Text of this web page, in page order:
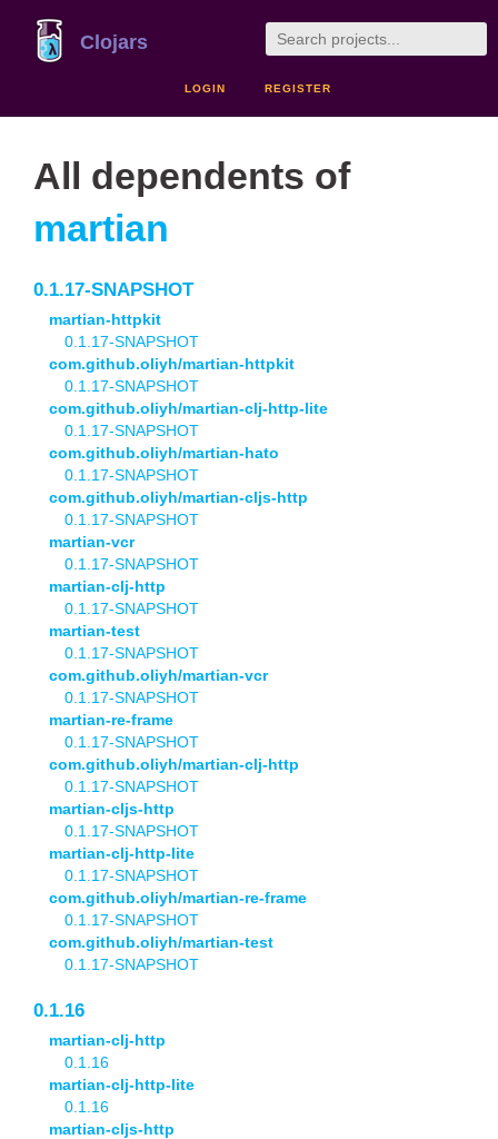
Clojars
LOGIN REGISTER
All dependents of
martian
0.1.17-SNAPSHOT
martian-httpkit
0.1.17-SNAPSHOT
com.github.oliyh/martian-httpkit
0.1.17-SNAPSHOT
com.github.oliyh/martian-clj-http-lite
0.1.17-SNAPSHOT
com.github.oliyh/martian-hato
0.1.17-SNAPSHOT
com.github.oliyh/martian-cljs-http
0.1.17-SNAPSHOT
martian-vcr
0.1.17-SNAPSHOT
martian-clj-http
0.1.17-SNAPSHOT
martian-test
0.1.17-SNAPSHOT
com.github.oliyh/martian-vcr
0.1.17-SNAPSHOT
martian-re-frame
0.1.17-SNAPSHOT
com.github.oliyh/martian-clj-http
0.1.17-SNAPSHOT
martian-cljs-http
0.1.17-SNAPSHOT
martian-clj-http-lite
0.1.17-SNAPSHOT
com.github.oliyh/martian-re-frame
0.1.17-SNAPSHOT
com.github.oliyh/martian-test
0.1.17-SNAPSHOT
0.1.16
martian-clj-http
0.1.16
martian-clj-http-lite
0.1.16
martian-cljs-http